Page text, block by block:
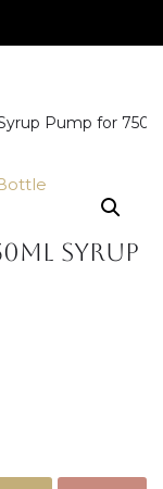
Pump for
Syrup